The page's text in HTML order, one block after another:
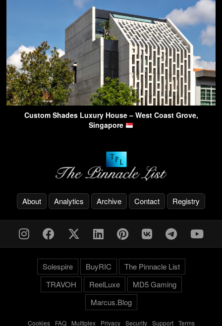
Custom Shades Luxury House – West Coast Grove,
Singapore
About Analytics Archive Contact Registry
Solespire BuyRIC
The Pinnacle List
TRAVOH
ReelLuxe
MD5 Gaming
Marcus.Blog
Cookies- FAQ- Multiplex- Privacy- Security- Support- Terms